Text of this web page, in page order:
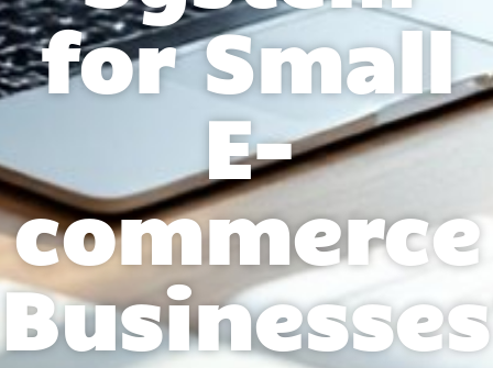
for Small
E-
commerce